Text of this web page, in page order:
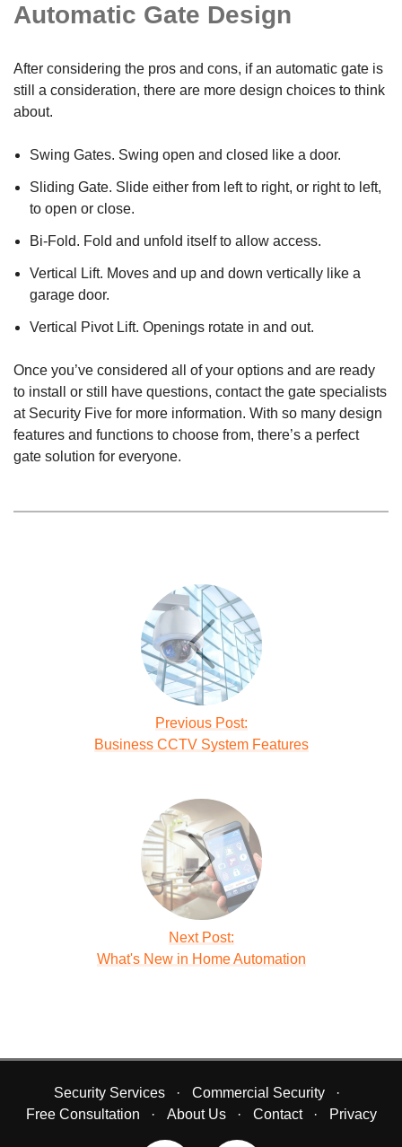
Automatic Gate Design
After considering the pros and cons, if an automatic gate is
still a consideration, there are more design choices to think
about.
Swing Gates. Swing open and closed like a door.
Sliding Gate. Slide either from left to right, or right to left,
to open or close.
Bi-Fold. Fold and unfold itself to allow access.
Vertical Lift. Moves and up and down vertically like a
garage door.
Vertical Pivot Lift. Openings rotate in and out.
Once you’ve considered all of your options and are ready
to install or still have questions, contact the gate specialists
at Security Five for more information. With so many design
features and functions to choose from, there’s a perfect
gate solution for everyone.
Previous Post:
Business CCTV System Features
Next Post:
What's New in Home Automation
Security Services
Commercial Security
Free Consultation
About Us Contact Privacy